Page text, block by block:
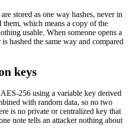
stored as one way hashes, never in
which means a copy of the
usable. When someone opens a
hashed the same way and compared
keys
256 using a variable key derived
with random data, so no two
is no private or centralized key that
note tells an attacker nothing about